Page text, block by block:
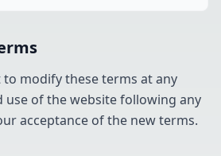
modify these terms at any
use of the website following any
acceptance of the new terms.